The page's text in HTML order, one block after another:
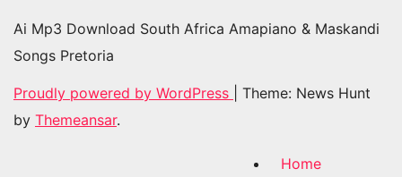
Ai Mp3 Download South Africa Amapiano & Maskandi
Songs Pretoria
Proudly powered by WordPress
Theme: News Hunt
by Themeansar.
Home